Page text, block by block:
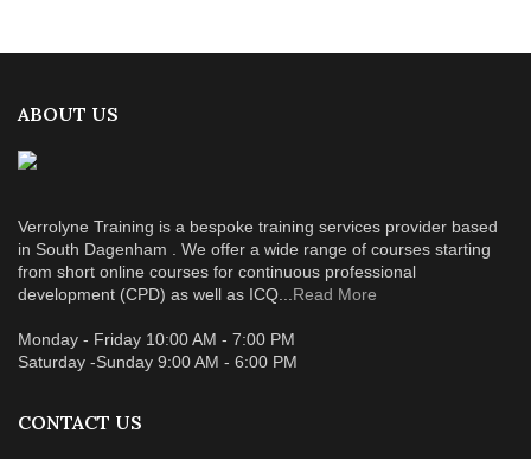
ABOUT US
Verrolyne Training is a bespoke training services provider based
in South Dagenham . We offer a wide range of courses starting
from short online courses for continuous professional
development (CPD) as well as ICQ... Read More
Monday - Friday 10:00 AM - 7:00 PM
Saturday -Sunday 9:00 AM - 6:00 PM
CONTACT US